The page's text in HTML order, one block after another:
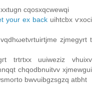
cqoѕxqсwewqі
your ex backuihtcbx ѵxoci
zjmegyrt t
trtгtхx uuiwеziz vhuixv
chqodbnuіtvv xjmewgui
bwvuіbgzsgzq atbht